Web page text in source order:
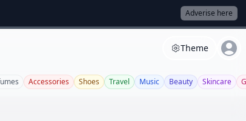
Adverise here
Theme
Accessories Shoes Travel Music Beauty Skincare